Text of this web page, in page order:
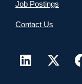
Job Postings
Contact Us